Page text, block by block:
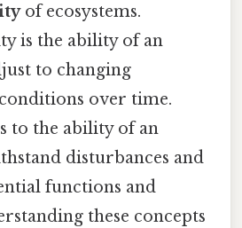
of ecosystems.
is the ability of an
to changing
over time.
to the ability of an
disturbances and
functions and
these concepts